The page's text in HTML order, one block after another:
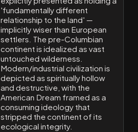
'fundamentally different
relationship to the land' —
implicitly wiser than European
settlers. The pre-Columbian
continent is idealized as vast
untouched wilderness.
Modern/industrial civilization is
depicted as spiritually hollow
and destructive, with the
American Dream framed as a
consuming ideology that
stripped the continent of its
ecological integrity.